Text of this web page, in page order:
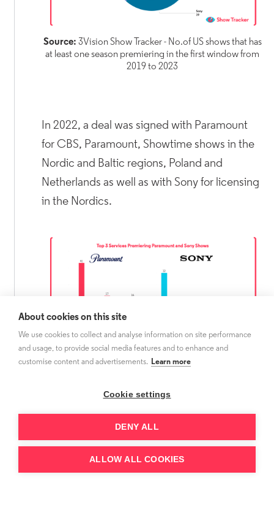
Source: 3Vision Show Tracker - No.of US shows that has
at least one season premiering in the first window from
2019 to 2023
In 2022, a deal was signed with Paramount
for CBS, Paramount, Showtime shows in the
Nordic and Baltic regions, Poland and
Netherlands as well as with Sony for licensing
in the Nordics.
Source:3Vision Show Tracker - No.of Paramount and
Sweden, Netherlands and Poland
Before the launch of SkyShowtime, Viaplay
About cookies on this site
We use cookies to collect and analyse information on site performance
and usage, to provide social media features and to enhance and
customise content and advertisements. Learn more
Cookie settings
DENY ALL
ALLOW ALL COOKIES